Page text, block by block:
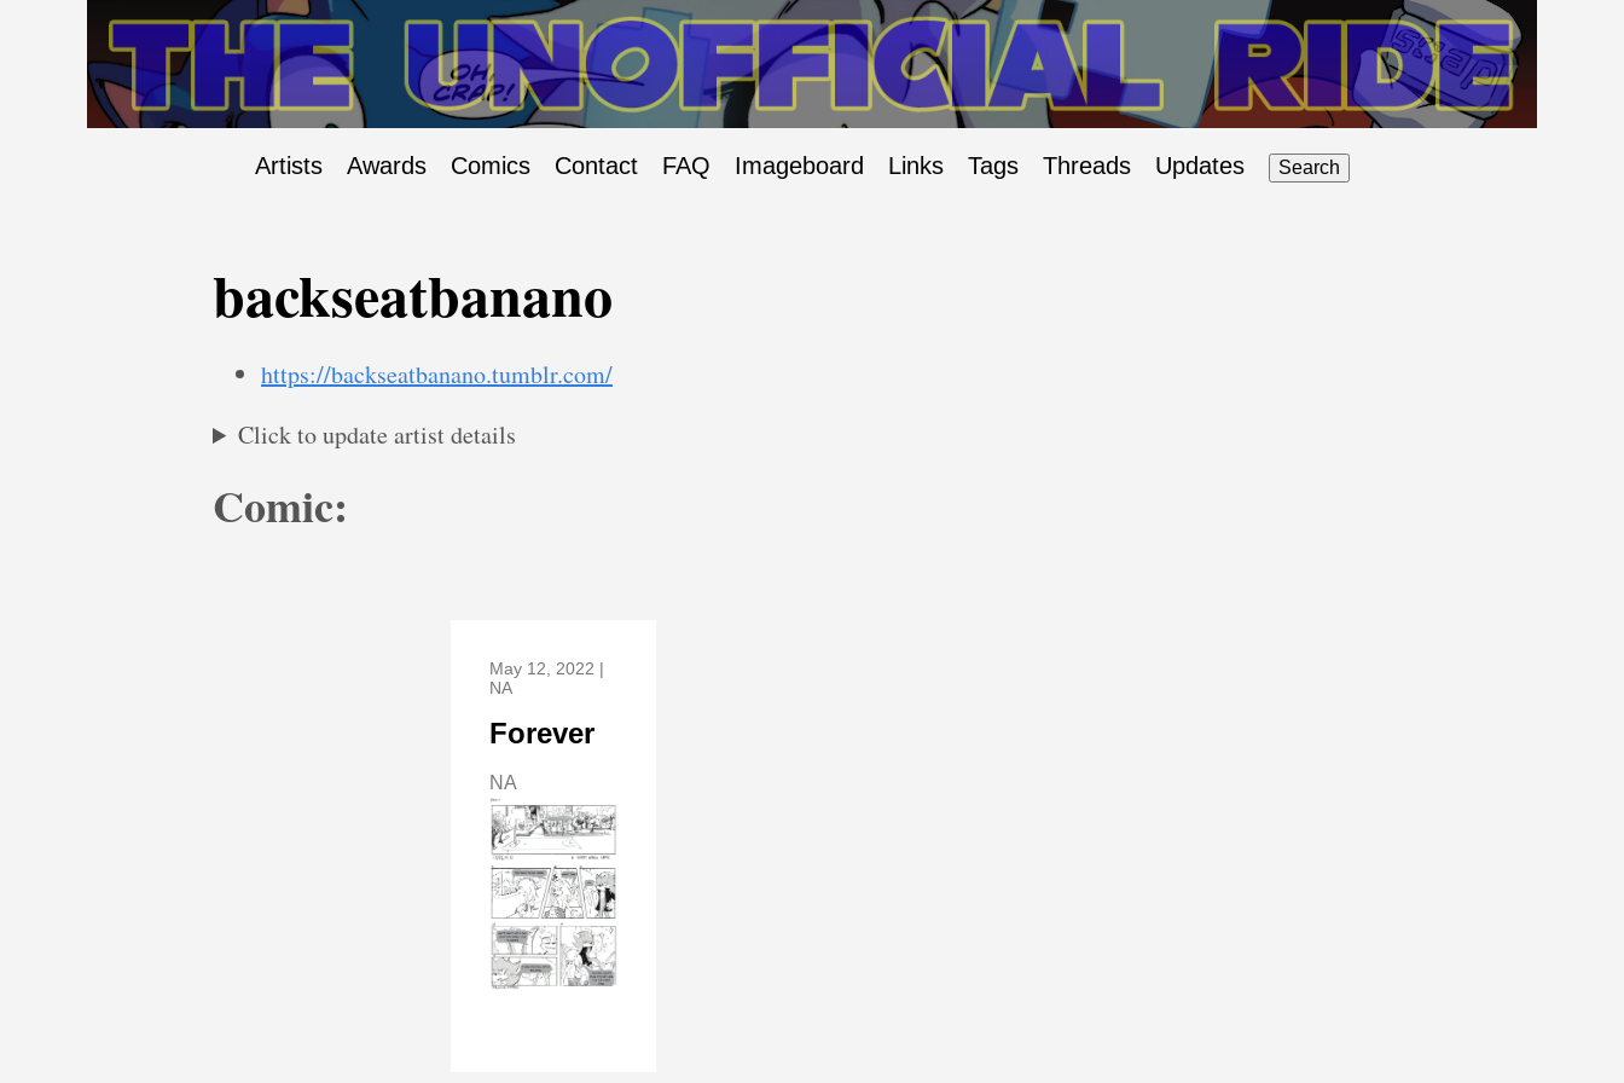
Artists Awards Comics Contact FAQ Imageboard Links Tags Threads Updates Search
backseatbanano
https://backseatbanano.tumblr.com/
Click to update artist details
Comic:
May 12, 2022 |
NA
Forever
NA